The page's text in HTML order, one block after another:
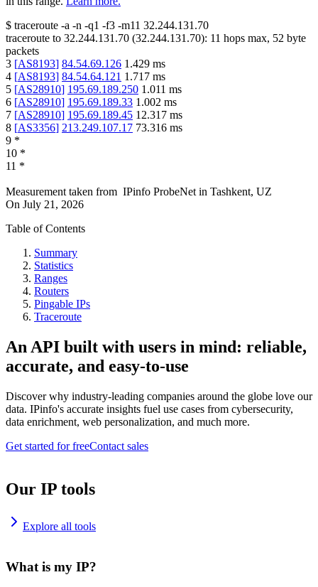
$ traceroute -a -n -q1 -f3 -m11 32.244.131.70
traceroute to 32.244.131.70 (32.244.131.70): 11 hops max, 52 byte
packets
3 [AS8193] 84.54.69.126 1.429 ms
4 [AS8193] 84.54.64.121 1.717 ms
5 [AS28910] 195.69.189.250 1.011 ms
6 [AS28910] 195.69.189.33 1.002 ms
7 [AS28910] 195.69.189.45 12.317 ms
8 [AS3356] 213.249.107.17 73.316 ms
9 *
10 *
11 *
Measurement taken from IPinfo ProbeNetin Tashkent, UZ
On July 21, 2026
Table of Contents
Summary
Statistics
Ranges
Routers
Pingable IPs
Traceroute
An API built with users in mind: reliable,
accurate, and easy-to-use
Discover why industry-leading companies around the globe love our
data. IPinfo's accurate insights fuel use cases from cybersecurity,
data enrichment, web personalization, and much more.
Get started for freeContact sales
Our IP tools
Explore all tools
What is my IP?